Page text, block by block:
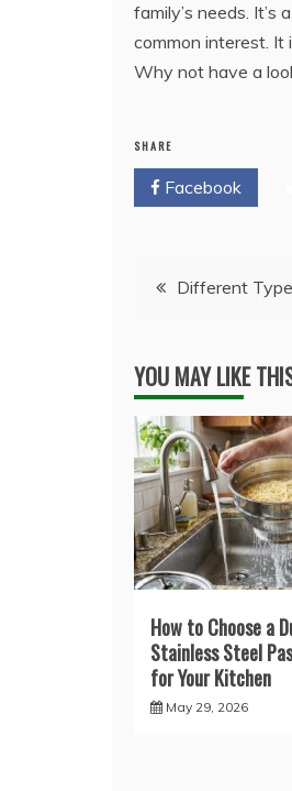
family’s needs.
common interest. It
Why not have a
SHARE
Facebook
PostDifferent
YOU MAY LIKE
How to Choose a
Stainless Steel
for Your Kitchen
May 29, 2026